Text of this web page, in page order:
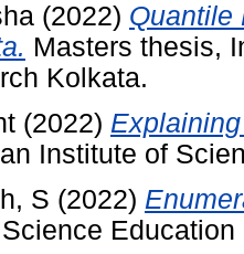
(2022) Quantile
Masters thesis,
Kolkata.
(2022)
Institute of
S (2022)